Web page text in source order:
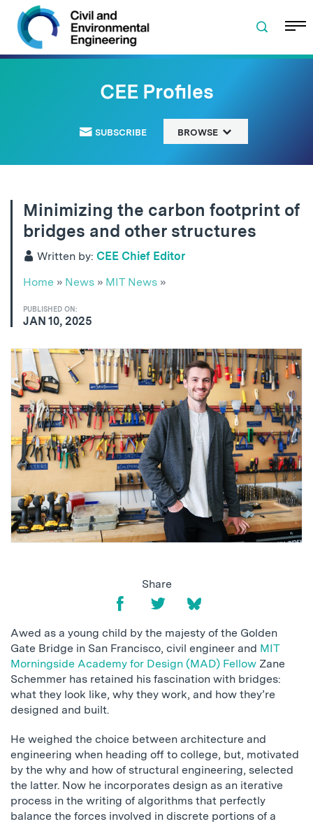
Skip to navigation
Skip to content
Skip to footer
CEE Profiles
SUBSCRIBE BROWSE
Minimizing the carbon footprint of
bridges and other structures
Written by: CEE Chief Editor
Home » News » MIT News »
PUBLISHED ON:
JAN 10, 2025
Share
Awed as a young child by the majesty of the Golden
Gate Bridge in San Francisco, civil engineer and MIT
Morningside Academy for Design (MAD) Fellow Zane
Schemmer has retained his fascination with bridges:
what they look like, why they work, and how they’re
designed and built.
He weighed the choice between architecture and
engineering when heading off to college, but, motivated
by the why and how of structural engineering, selected
the latter. Now he incorporates design as an iterative
process in the writing of algorithms that perfectly
balance the forces involved in discrete portions of a